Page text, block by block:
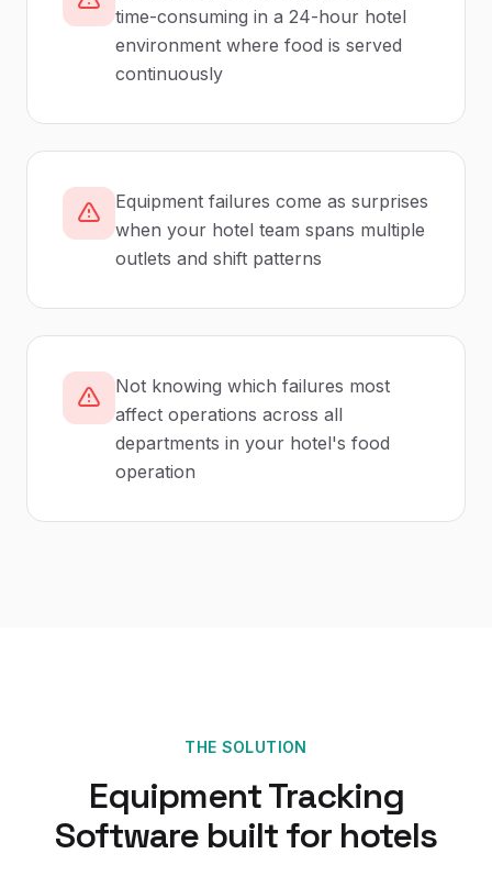
time-consuming in a 24-hour hotel
environment where food is served
continuously
Equipment failures come as surprises
when your hotel team spans multiple
outlets and shift patterns
Not knowing which failures most
affect operations across all
departments in your hotel's food
operation
THE SOLUTION
Equipment Tracking
Software built for hotels